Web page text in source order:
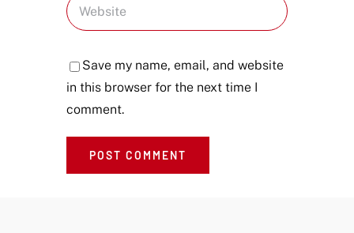
Save my name, email, and website
in this browser for the next time I
comment.